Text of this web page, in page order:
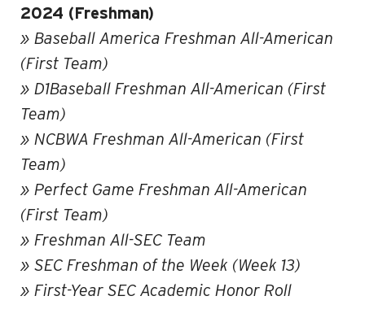
2024 (Freshman)
» Baseball America Freshman All-American
(First Team)
» D1Baseball Freshman All-American (First
Team)
» NCBWA Freshman All-American (First
Team)
» Perfect Game Freshman All-American
(First Team)
» Freshman All-SEC Team
» SEC Freshman of the Week (Week 13)
» First-Year SEC Academic Honor Roll